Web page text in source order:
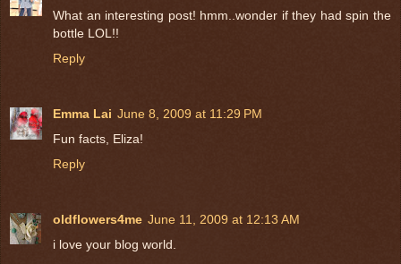
What an interesting post! hmm..wonder if they had spin the
bottle LOL!!
Reply
Emma Lai June 8, 2009 at 11:29 PM
Fun facts, Eliza!
Reply
oldflowers4me June 11, 2009 at 12:13 AM
i love your blog world.